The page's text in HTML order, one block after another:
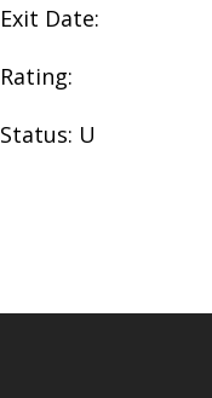
Exit Date:
Rating:
Status: U